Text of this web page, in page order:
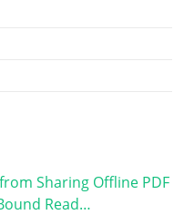
Sharing Offline PDF
Read…